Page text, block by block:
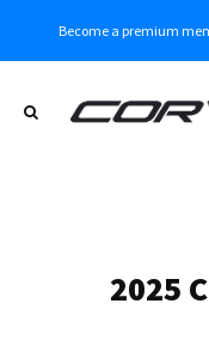
Become a premium
2025